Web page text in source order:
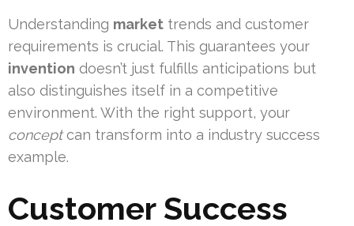
Understanding market trends and customer
requirements is crucial. This guarantees your
invention doesn’t just fulfills anticipations but
also distinguishes itself in a competitive
environment. With the right support, your
conceptcan transform into a industry success
example.
Customer Success